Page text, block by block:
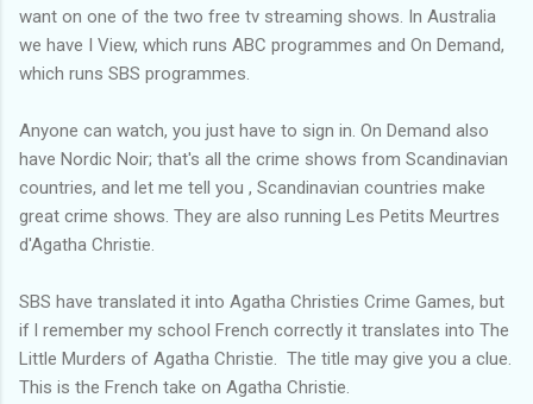
want on one of the two free tv streaming shows. In Australia
we have I View, which runs ABC programmes and On Demand,
which runs SBS programmes.
Anyone can watch, you just have to sign in. On Demand also
have Nordic Noir; that's all the crime shows from Scandinavian
countries, and let me tell you , Scandinavian countries make
great crime shows. They are also running Les Petits Meurtres
d'Agatha Christie.
SBS have translated it into Agatha Christies Crime Games, but
if l remember my school French correctly it translates into The
Little Murders of Agatha Christie. The title may give you a clue.
This is the French take on Agatha Christie.